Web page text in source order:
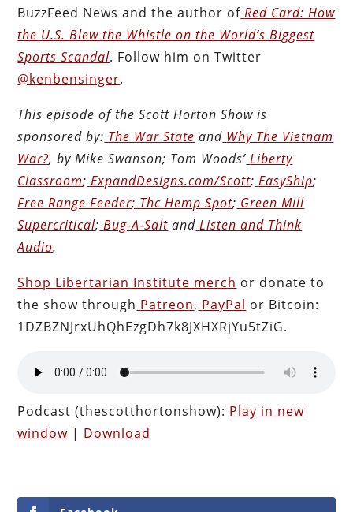
BuzzFeed News and the author of Red Card: How
the U.S. Blew the Whistle on the World’s Biggest
Sports Scandal. Follow him on Twitter
@kenbensinger.
This episode of the Scott HortonShow is
sponsored by: The War State and Why The Vietnam
War?, by Mike Swanson; Tom Woods’ Liberty
Classroom; ExpandDesigns.com/Scott; EasyShip;
Free Range Feeder; Thc Hemp Spot; Green Mill
Supercritical; Bug-A-Salt and Listen and Think
Audio.
Shop Libertarian Institute merch or donate to
the show through Patreon, PayPal or Bitcoin:
1DZBZNJrxUhQhEzgDh7k8JXHXRjYu5tZiG.
Podcast (thescotthortonshow): Play in new
window | Download